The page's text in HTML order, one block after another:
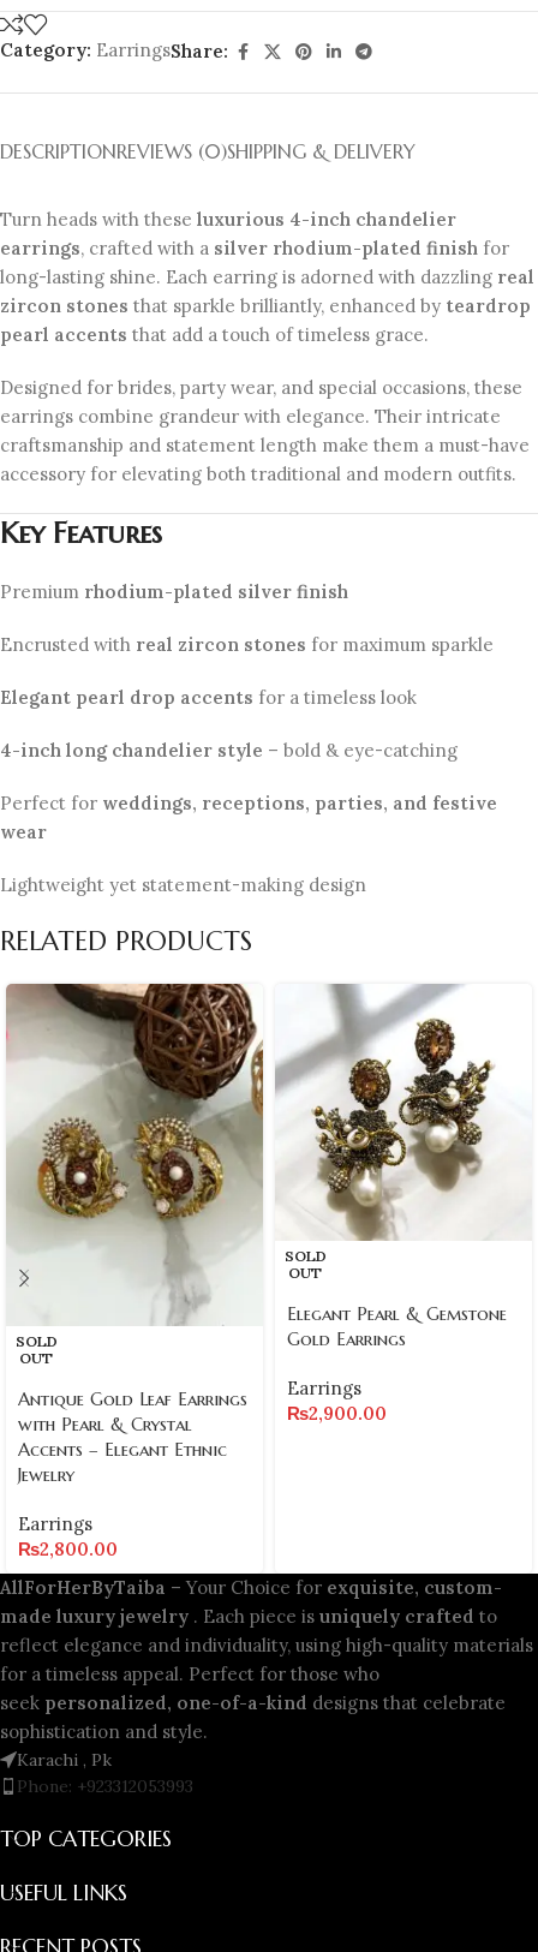
Category: EarringsShare:
DESCRIPTIONREVIEWS (0)SHIPPING & DELIVERY
Turn heads with these luxurious 4-inch chandelier
earrings, crafted with a silver rhodium-plated finish for
long-lasting shine. Each earring is adorned with dazzling real
zircon stones that sparkle brilliantly, enhanced by teardrop
pearl accents that add a touch of timeless grace.
Designed for brides, party wear, and special occasions, these
earrings combine grandeur with elegance. Their intricate
craftsmanship and statement length make them a must-have
accessory for elevating both traditional and modern outfits.
Key Features
Premium rhodium-plated silver finish
Encrusted with real zircon stones for maximum sparkle
Elegant pearl drop accents for a timeless look
4-inch long chandelier style – bold & eye-catching
Perfect for weddings, receptions, parties, and festive
wear
Lightweight yet statement-making design
RELATED PRODUCTS
SOLD
OUT
Antique Gold Leaf Earrings
with Pearl & Crystal
Accents – Elegant Ethnic
Jewelry
Earrings
₨2,800.00
SOLD
OUT
Elegant Pearl & Gemstone
Gold Earrings
Earrings
₨2,900.00
AllForHerByTaiba – Your Choice for exquisite, custom-
made luxury jewelry . Each piece is uniquely crafted to
reflect elegance and individuality, using high-quality materials
for a timeless appeal. Perfect for those who
seek personalized, one-of-a-kind designs that celebrate
sophistication and style.
Karachi , Pk
Phone: +923312053993
TOP CATEGORIES
USEFUL LINKS